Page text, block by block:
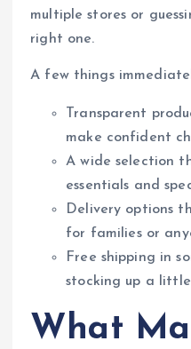
multiple stores or
right one.
A few things
Transparent
make confident
A wide selection
essentials and
Delivery options
for families or
Free shipping in
stocking up a
What